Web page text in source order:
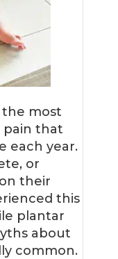
the most
pain that
each year.
or
their
this
plantar
about
common.